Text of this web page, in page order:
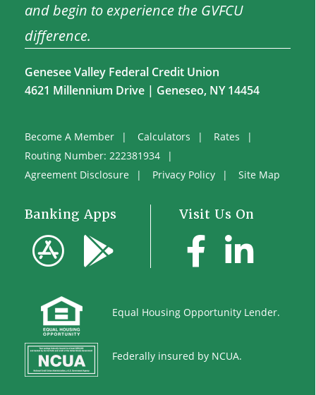
and begin to experience the GVFCU
difference.
Genesee Valley Federal Credit Union
4621 Millennium Drive | Geneseo, NY 14454
Become A Member Calculators
Rates
Routing Number: 222381934
Agreement Disclosure
Privacy Policy Site Map
Banking Apps Visit Us On
Equal Housing Opportunity Lender.
Federally insured by NCUA.